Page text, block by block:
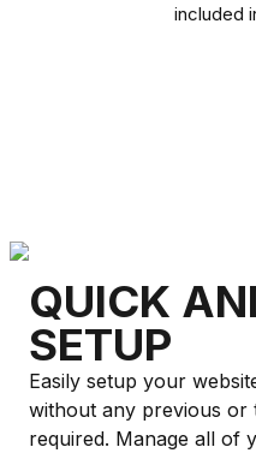
included
QUICK
SETUP
Easily setup your
without any previous or
required. Manage all of